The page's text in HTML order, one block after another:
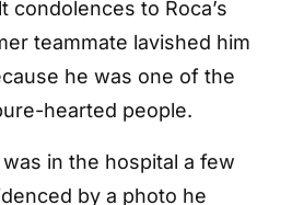
condolences to Roca’s
teammate lavished him
he was one of the
hearted people.
in the hospital a few
by a photo he